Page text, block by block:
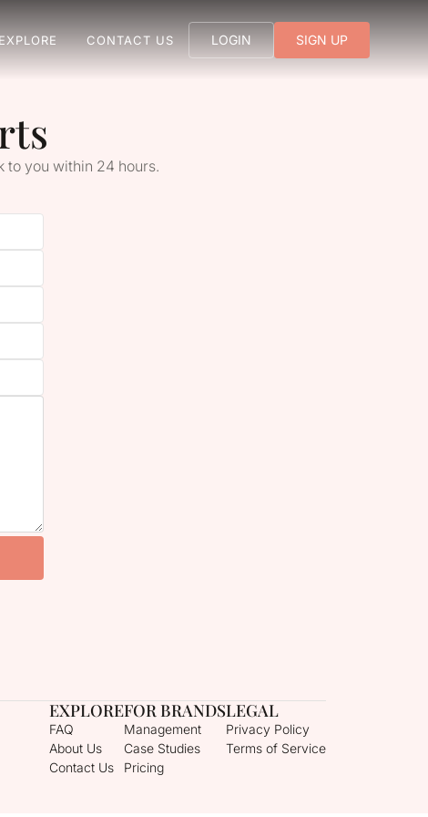
EXPLORE CONTACT US LOGIN SIGN UP
to you within 24 hours.
EXPLORE
FAQ
About Us
Contact Us
FOR BRANDS
Management
Case Studies
Pricing
LEGAL
Privacy Policy
Terms of Service